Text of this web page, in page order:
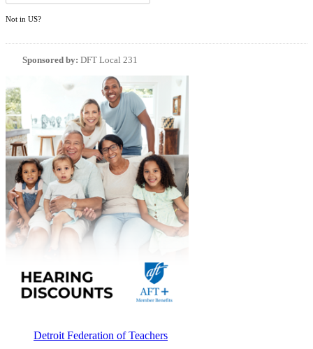
Not in US?
Sponsored by: DFT Local 231
Detroit Federation of Teachers